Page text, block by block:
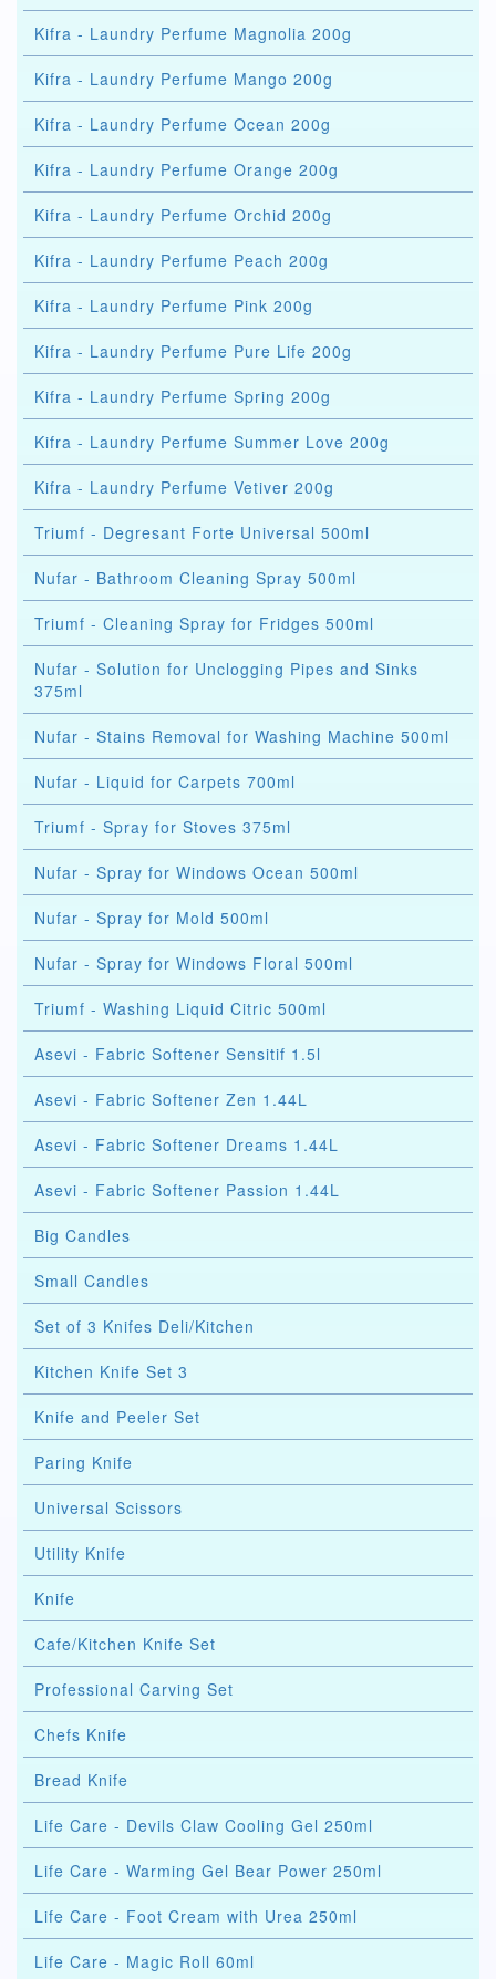
Kifra - Laundry Perfume Magnolia 200g
Kifra - Laundry Perfume Mango 200g
Kifra - Laundry Perfume Ocean 200g
Kifra - Laundry Perfume Orange 200g
Kifra - Laundry Perfume Orchid 200g
Kifra - Laundry Perfume Peach 200g
Kifra - Laundry Perfume Pink 200g
Kifra - Laundry Perfume Pure Life 200g
Kifra - Laundry Perfume Spring 200g
Kifra - Laundry Perfume Summer Love 200g
Kifra - Laundry Perfume Vetiver 200g
Triumf - Degresant Forte Universal 500ml
Nufar - Bathroom Cleaning Spray 500ml
Triumf - Cleaning Spray for Fridges 500ml
Nufar - Solution for Unclogging Pipes and Sinks
375ml
Nufar - Stains Removal for Washing Machine 500ml
Nufar - Liquid for Carpets 700ml
Triumf - Spray for Stoves 375ml
Nufar - Spray for Windows Ocean 500ml
Nufar - Spray for Mold 500ml
Nufar - Spray for Windows Floral 500ml
Triumf - Washing Liquid Citric 500ml
Asevi - Fabric Softener Sensitif 1.5l
Asevi - Fabric Softener Zen 1.44L
Asevi - Fabric Softener Dreams 1.44L
Asevi - Fabric Softener Passion 1.44L
Big Candles
Small Candles
Set of 3 Knifes Deli/Kitchen
Kitchen Knife Set 3
Knife and Peeler Set
Paring Knife
Universal Scissors
Utility Knife
Knife
Cafe/Kitchen Knife Set
Professional Carving Set
Chefs Knife
Bread Knife
Life Care - Devils Claw Cooling Gel 250ml
Life Care - Warming Gel Bear Power 250ml
Life Care - Foot Cream with Urea 250ml
Life Care - Magic Roll 60ml